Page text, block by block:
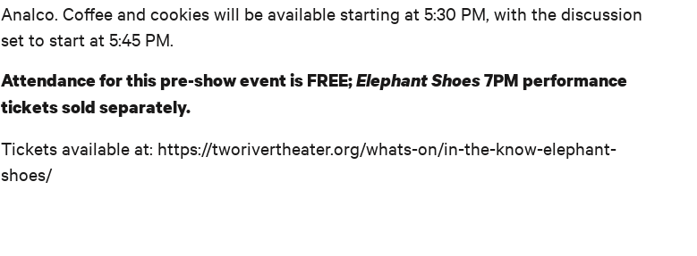
Analco. Coffee and cookies will be available starting at 5:30 PM, with the discussion
set to start at 5:45 PM.
Attendance for this pre-show event is FREE;Elephant Shoes7PM performance
tickets sold separately.
Tickets available at: https://tworivertheater.org/whats-on/in-the-know-elephant-
shoes/